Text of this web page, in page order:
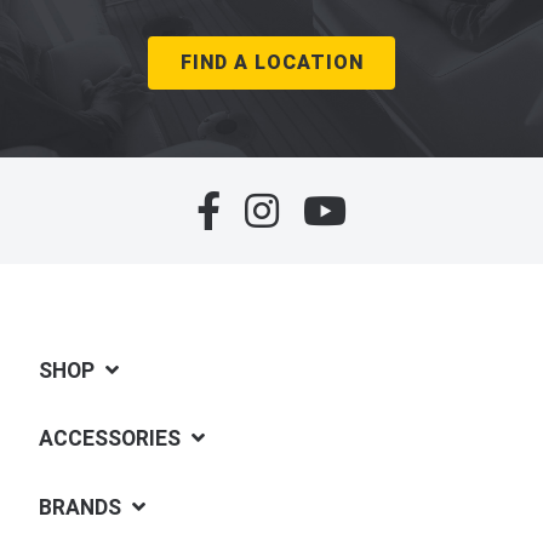
FIND A LOCATION
SHOP
ACCESSORIES
BRANDS